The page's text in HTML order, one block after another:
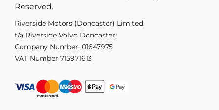
Reserved.
Riverside Motors (Doncaster) Limited
t/a Riverside Volvo Doncaster:
Company Number: 01647975
VAT Number 715971613